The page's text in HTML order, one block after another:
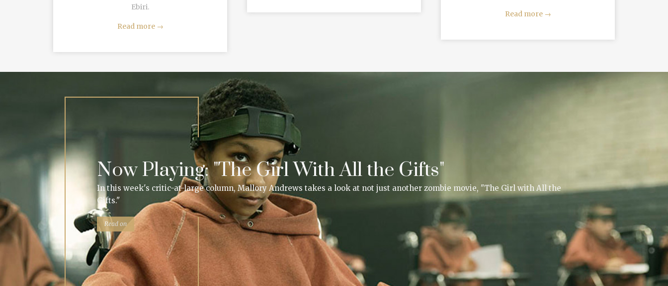
Ebiri.
Read more →
Read more →
Now Playing: "The Girl With All the Gifts"
In this week's critic-at-large column, Mallory Andrews takes a look at not just another zombie movie, "The Girl with All the
Gifts."
Read on